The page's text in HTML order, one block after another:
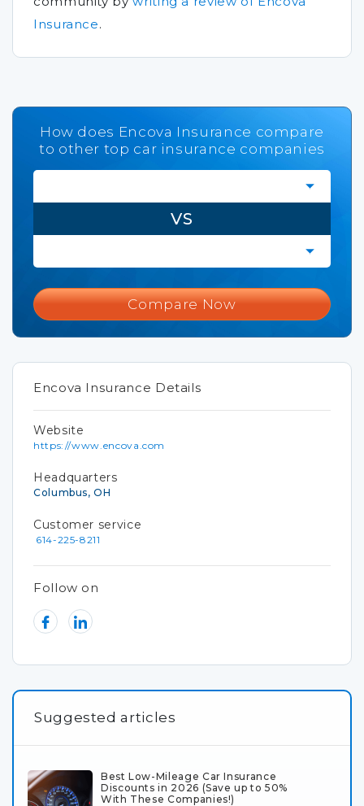
Insurance.
How does Encova Insurance compare
to other top car insurance companies
VS
Compare Now
Encova Insurance Details
Website
https://www.encova.com
Headquarters
Columbus, OH
Customer service
614-225-8211
Follow on
Suggested articles
Best Low-Mileage Car Insurance
Discounts in 2026 (Save up to 50%
With These Companies!)